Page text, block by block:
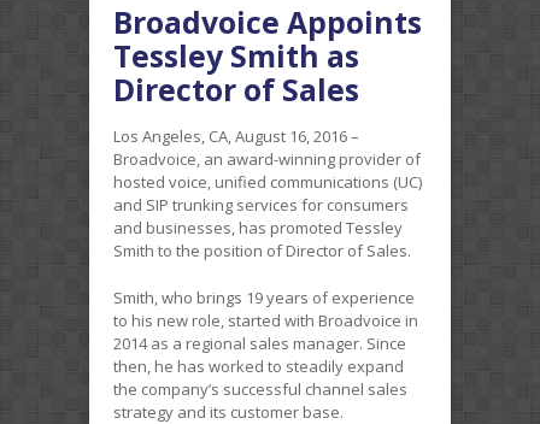
Broadvoice Appoints
Tessley Smith as
Director of Sales
Los Angeles, CA, August 16, 2016 –
Broadvoice, an award-winning provider of
hosted voice, unified communications (UC)
and SIP trunking services for consumers
and businesses, has promoted Tessley
Smith to the position of Director of Sales.
Smith, who brings 19 years of experience
to his new role, started with Broadvoice in
2014 as a regional sales manager. Since
then, he has worked to steadily expand
the company’s successful channel sales
strategy and its customer base.